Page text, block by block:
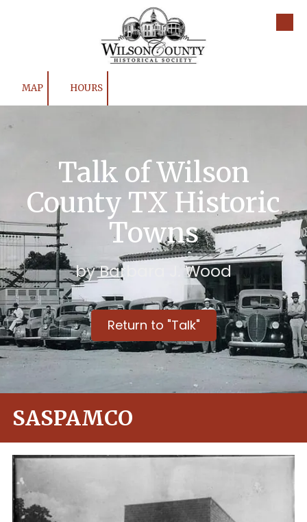
MAP HOURS
Talk of Wilson
County TX Historic
Towns
by Barbara J. Wood
Return to "Talk"
SASPAMCO